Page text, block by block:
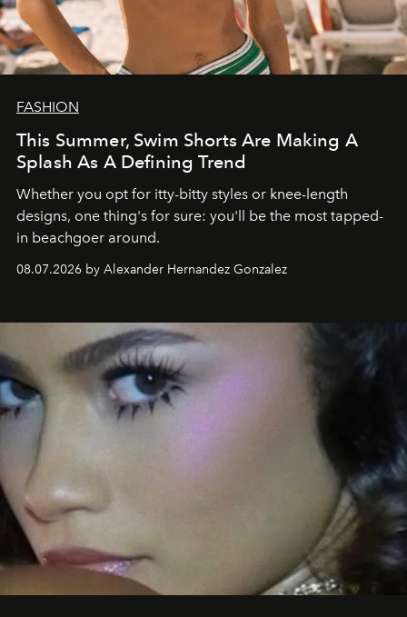
FASHION
This Summer, Swim Shorts Are Making A
Splash As A Defining Trend
Whether you opt for itty-bitty styles or knee-length
designs, one thing's for sure: you'll be the most tapped-
in beachgoer around.
08.07.2026 by Alexander Hernandez Gonzalez